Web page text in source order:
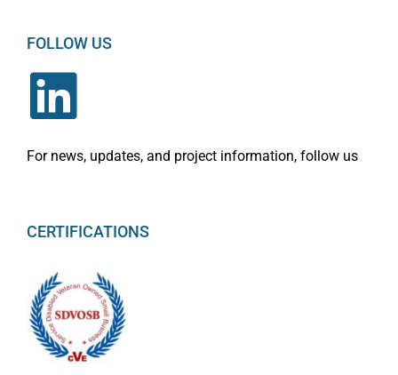
FOLLOW US
For news, updates, and project information, follow us
CERTIFICATIONS